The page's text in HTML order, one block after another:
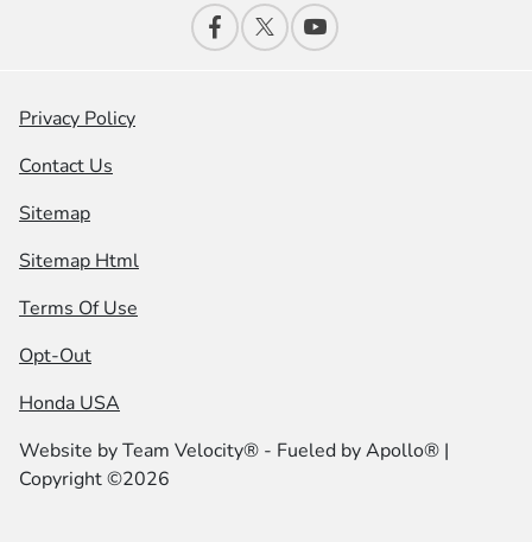
Privacy Policy
Contact Us
Sitemap
Sitemap Html
Terms Of Use
Opt-Out
Honda USA
Website byTeam Velocity® - Fueled by Apollo® |
Copyright ©2026